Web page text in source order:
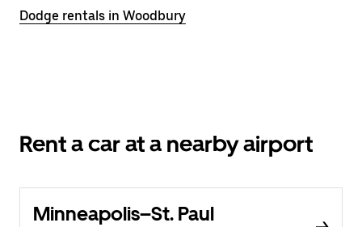
Dodge rentals in Woodbury
Rent a car at a nearby airport
Minneapolis–St. Paul